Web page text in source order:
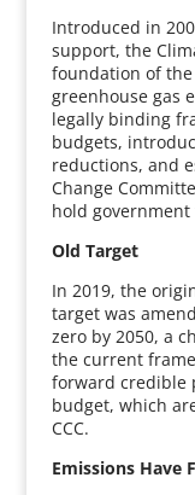
Introduced in
support, the
foundation of the
greenhouse gas
legally binding
budgets,
reductions, and
Change
hold government
Old Target
In 2019, the
target was
zero by 2050, a
the current
forward credible
budget, which
CCC.
Emissions Have